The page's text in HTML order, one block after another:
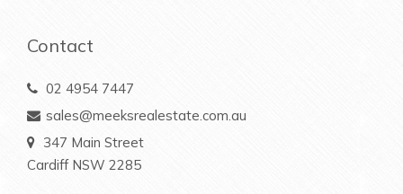
Contact
02 4954 7447
sales@meeksrealestate.com.au
347 Main Street
Cardiff NSW 2285